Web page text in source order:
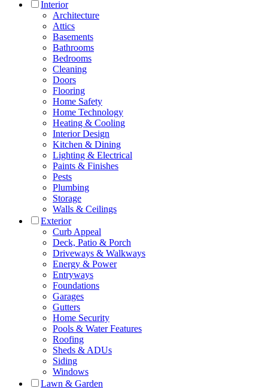
Interior
Architecture
Attics
Basements
Bathrooms
Bedrooms
Cleaning
Doors
Flooring
Home Safety
Home Technology
Heating & Cooling
Interior Design
Kitchen & Dining
Lighting & Electrical
Paints & Finishes
Pests
Plumbing
Storage
Walls & Ceilings
Exterior
Curb Appeal
Deck, Patio & Porch
Driveways & Walkways
Energy & Power
Entryways
Foundations
Garages
Gutters
Home Security
Pools & Water Features
Roofing
Sheds & ADUs
Siding
Windows
Lawn & Garden